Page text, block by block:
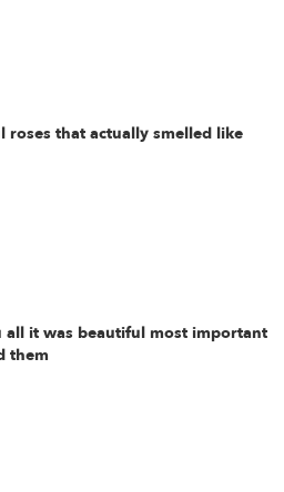
roses that actually smelled like
all it was beautiful most important
them